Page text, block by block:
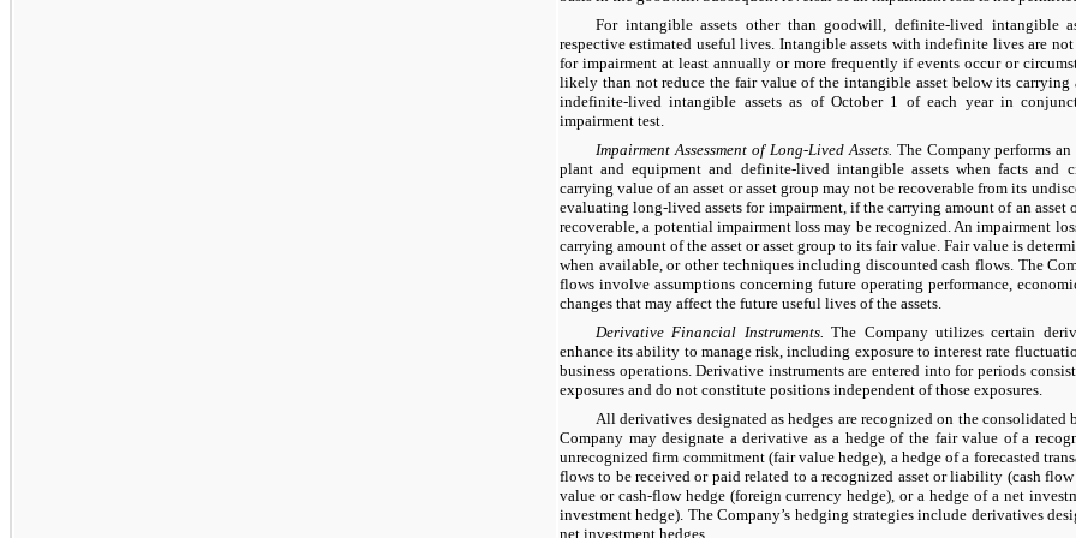
For intangible assets other than goodwill, definite-lived intangible
respective estimated useful lives. Intangible assets with indefinite lives are
for impairment at least annually or more frequently if events occur or
likely than not reduce the fair value of the intangible asset below its carrying
indefinite-lived intangible assets as of October 1 of each year in
impairment test.
Impairment Assessment of Long-Lived Assets. The Company performs
plant and equipment and definite-lived intangible assets when facts and
carrying value of an asset or asset group may not be recoverable from its
evaluating long-lived assets for impairment, if the carrying amount of an asset
recoverable, a potential impairment loss may be recognized. An impairment
carrying amount of the asset or asset group to its fair value. Fair value is
when available, or other techniques including discounted cash flows. The
flows involve assumptions concerning future operating performance,
changes that may affect the future useful lives of the assets.
Derivative Financial Instruments. The Company utilizes certain
enhance its ability to manage risk, including exposure to interest rate
business operations. Derivative instruments are entered into for periods
exposures and do not constitute positions independent of those exposures.
All derivatives designated as hedges are recognized on the consolidated
Company may designate a derivative as a hedge of the fair value of a
unrecognized firm commitment (fair value hedge), a hedge of a forecasted
flows to be received or paid related to a recognized asset or liability (cash
value or cash-flow hedge (foreign currency hedge), or a hedge of a net
investment hedge). The Company’s hedging strategies include derivatives
net investment hedges.